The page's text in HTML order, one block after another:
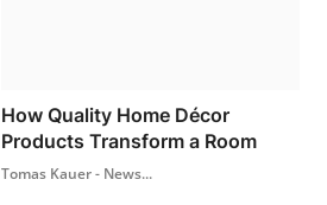
How Quality Home Décor
Products Transform a Room
Tomas Kauer - News...